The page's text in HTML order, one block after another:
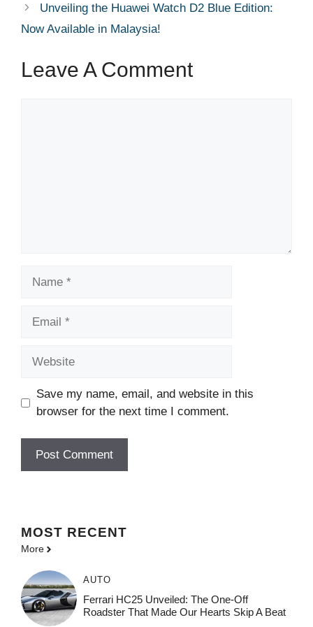
Unveiling the Huawei Watch D2 Blue Edition:
Now Available in Malaysia!
Leave A Comment
Save my name, email, and website in this
browser for the next time I comment.
MOST RECENT
More
AUTO
Ferrari HC25 Unveiled: The One-Off
Roadster That Made Our Hearts Skip A Beat